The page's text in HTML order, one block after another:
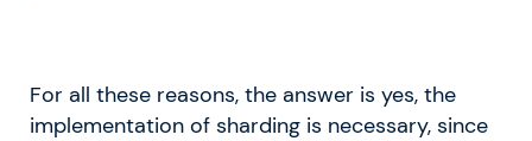
For all these reasons, the answer is yes, the
implementation of sharding is necessary, since